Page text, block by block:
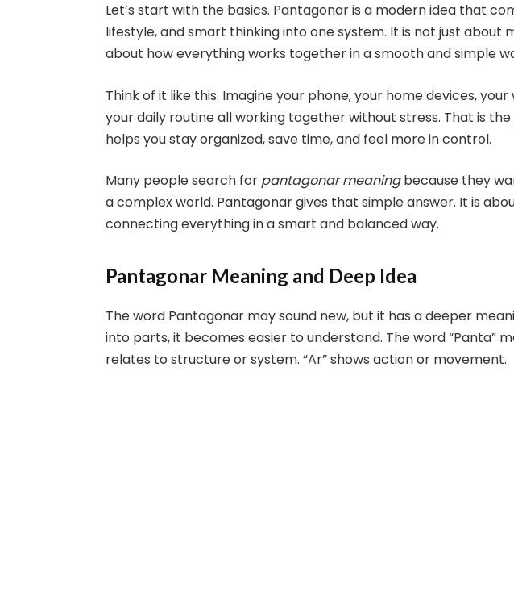
Let’s start with the basics. Pantagonar is a modern idea that
lifestyle, and smart thinking into one system. It is not just about
about how everything works together in a smooth and simple
Think of it like this. Imagine your phone, your home devices,
your daily routine all working together without stress. That is
helps you stay organized, save time, and feel more in control.
Many people search for pantagonar meaningbecause they
a complex world. Pantagonar gives that simple answer. It is
connecting everything in a smart and balanced way.
Pantagonar Meaning and Deep Idea
The word Pantagonar may sound new, but it has a deeper
into parts, it becomes easier to understand. The word “Panta”
relates to structure or system. “Ar” shows action or movement.